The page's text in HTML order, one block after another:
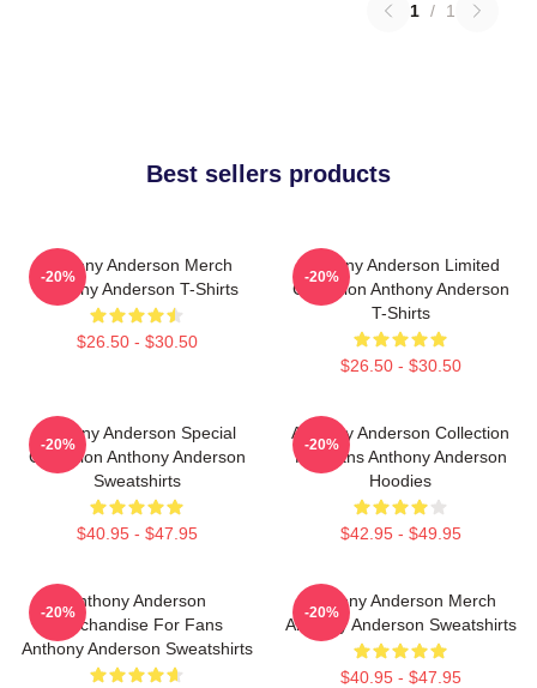
1 / 1
Best sellers products
Anthony Anderson Merch
Anthony Anderson T-Shirts
$26.50 - $30.50
-20%
Anthony Anderson Limited
Collection Anthony Anderson
T-Shirts
$26.50 - $30.50
-20%
Anthony Anderson Special
Collection Anthony Anderson
Sweatshirts
$40.95 - $47.95
-20%
Anthony Anderson Collection
For Fans Anthony Anderson
Hoodies
$42.95 - $49.95
-20%
Anthony Anderson
Merchandise For Fans
Anthony Anderson Sweatshirts
-20%
Anthony Anderson Merch
Anthony Anderson Sweatshirts
$40.95 - $47.95
-20%